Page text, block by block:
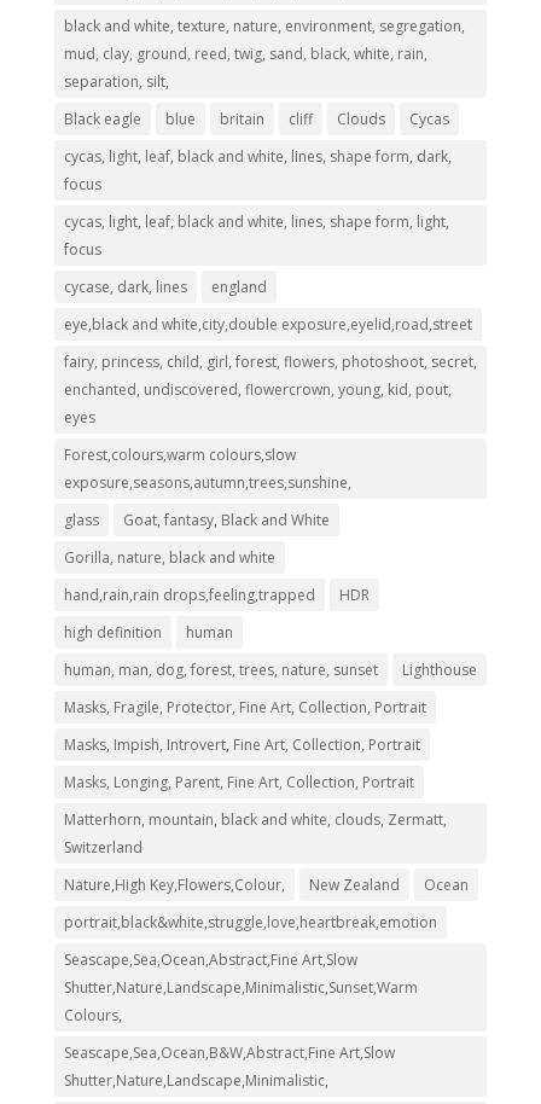
black and white, texture, nature, environment, segregation,
mud, clay, ground, reed, twig, sand, black, white, rain,
separation, silt,
Black eagle
blue britain cliff Clouds
Cycas
cycas, light, leaf, black and white, lines, shape form, dark,
focus
cycas, light, leaf, black and white, lines, shape form, light,
focus
cycase, dark, lines
england
eye,black and white,city,double exposure,eyelid,road,street
fairy, princess, child, girl, forest, flowers, photoshoot, secret,
enchanted, undiscovered, flowercrown, young, kid, pout,
eyes
Forest,colours,warm colours,slow
exposure,seasons,autumn,trees,sunshine,
glass
Goat, fantasy, Black and White
Gorilla, nature, black and white
hand,rain,rain drops,feeling,trapped
HDR
high definition
human
human, man, dog, forest, trees, nature, sunset
Lighthouse
Masks, Fragile, Protector, Fine Art, Collection, Portrait
Masks, Impish, Introvert, Fine Art, Collection, Portrait
Masks, Longing, Parent, Fine Art, Collection, Portrait
Matterhorn, mountain, black and white, clouds, Zermatt,
Switzerland
Nature,High Key,Flowers,Colour,
New Zealand
Ocean
portrait,black&white,struggle,love,heartbreak,emotion
Seascape,Sea,Ocean,Abstract,Fine Art,Slow
Shutter,Nature,Landscape,Minimalistic,Sunset,Warm
Colours,
Seascape,Sea,Ocean,B&W,Abstract,Fine Art,Slow
Shutter,Nature,Landscape,Minimalistic,